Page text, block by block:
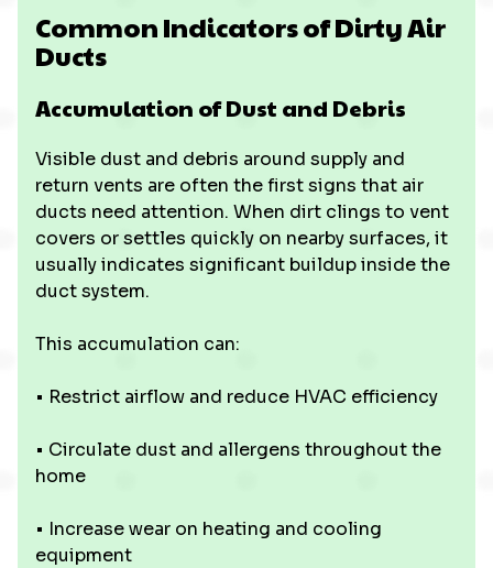
Common Indicators of Dirty Air
Ducts
Accumulation of Dust and Debris
Visible dust and debris around supply and
return vents are often the first signs that air
ducts need attention. When dirt clings to vent
covers or settles quickly on nearby surfaces, it
usually indicates significant buildup inside the
duct system.
This accumulation can:
• Restrict airflow and reduce HVAC efficiency
• Circulate dust and allergens throughout the
home
• Increase wear on heating and cooling
equipment